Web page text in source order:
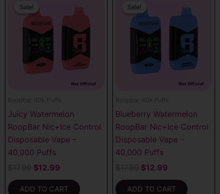
Sale!
Sale!
Roopbar 40k Puffs
Juicy Watermelon
RoopBar Nic+Ice Control
Disposable Vape –
40,000 Puffs
price
was:
$17.99.
$12.99
is:
$12.99.
ADD TO CART
Sale!
Sale!
Roopbar 40k Puffs
Blueberry Watermelon
RoopBar Nic+Ice Control
Disposable Vape –
40,000 Puffs
price
was:
$17.99.
$12.99
price
is:
$12.99.
ADD TO CART